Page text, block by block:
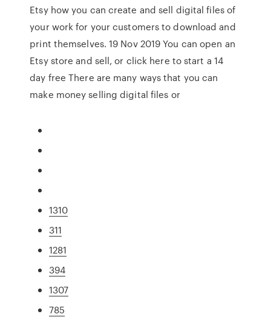
Etsy how you can create and sell digital files of
your work for your customers to download and
print themselves. 19 Nov 2019 You can open an
Etsy store and sell, or click here to start a 14
day free There are many ways that you can
make money selling digital files or
1310
311
1281
394
1307
785